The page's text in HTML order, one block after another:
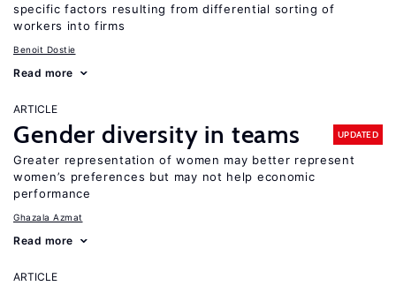
specific factors resulting from differential sorting of
workers into firms
Benoit Dostie
Read more
ARTICLE
Gender diversity in teams UPDATED
Greater representation of women may better represent
women’s preferences but may not help economic
performance
Ghazala Azmat
Read more
ARTICLE